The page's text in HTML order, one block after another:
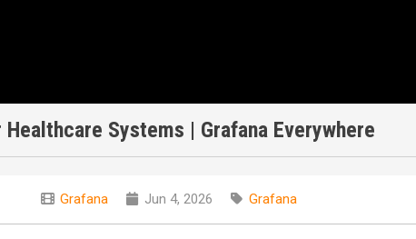
Systems | Grafana Everywhere
Grafana Jun 4, 2026 Grafana